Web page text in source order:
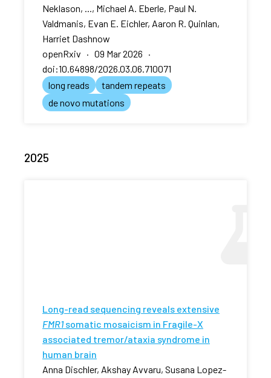
Neklason, ..., Michael A. Eberle, Paul N.
Valdmanis, Evan E. Eichler, Aaron R. Quinlan,
Harriet Dashnow
openRxiv · 09 Mar 2026 ·
doi:10.64898/2026.03.06.710071
long reads
tandem repeats
de novo mutations
2025
Long-read sequencing reveals extensive
FMR1somatic mosaicism in Fragile-X
associated tremor/ataxia syndrome in
human brain
Anna Dischler, Akshay Avvaru, Susana Lopez-